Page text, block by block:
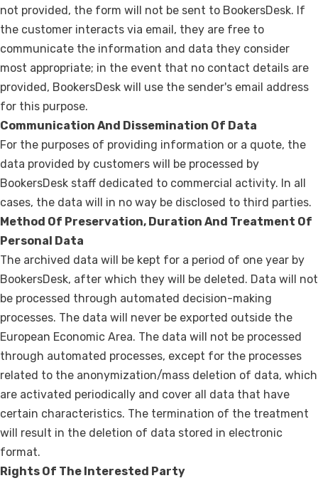
not provided, the form will not be sent to BookersDesk. If
the customer interacts via email, they are free to
communicate the information and data they consider
most appropriate; in the event that no contact details are
provided, BookersDesk will use the sender's email address
for this purpose.
Communication And Dissemination Of Data
For the purposes of providing information or a quote, the
data provided by customers will be processed by
BookersDesk staff dedicated to commercial activity. In all
cases, the data will in no way be disclosed to third parties.
Method Of Preservation, Duration And Treatment Of
Personal Data
The archived data will be kept for a period of one year by
BookersDesk, after which they will be deleted. Data will not
be processed through automated decision-making
processes. The data will never be exported outside the
European Economic Area. The data will not be processed
through automated processes, except for the processes
related to the anonymization/mass deletion of data, which
are activated periodically and cover all data that have
certain characteristics. The termination of the treatment
will result in the deletion of data stored in electronic
format.
Rights Of The Interested Party